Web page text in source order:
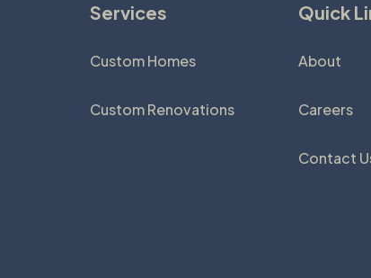
Services
Custom Homes
Custom Renovations
Quick
About
Careers
Contact